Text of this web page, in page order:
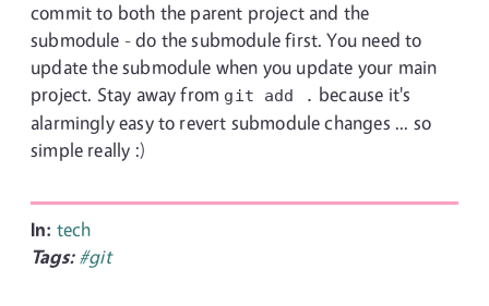
commit to both the parent project and the
submodule - do the submodule first. You need to
update the submodule when you update your main
project. Stay away from git add . because it's
alarmingly easy to revert submodule changes ... so
simple really :)
In: tech
Tags: #git